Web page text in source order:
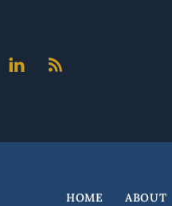
FacebookLinked
HOME ABOUT